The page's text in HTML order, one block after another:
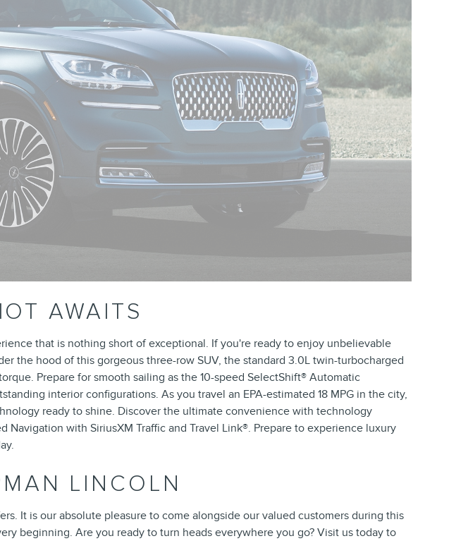
AWAITS
that is nothing short of exceptional. If you're ready to enjoy unbelievable
the hood of this gorgeous three-row SUV, the standard 3.0L twin-turbocharged
Prepare for smooth sailing as the 10-speed SelectShift® Automatic
interior configurations. As you travel an EPA-estimated 18 MPG in the city,
ready to shine. Discover the ultimate convenience with technology
Navigation with SiriusXM Traffic and Travel Link®. Prepare to experience luxury
LINCOLN
It is our absolute pleasure to come alongside our valued customers during this
beginning. Are you ready to turn heads everywhere you go? Visit us today to